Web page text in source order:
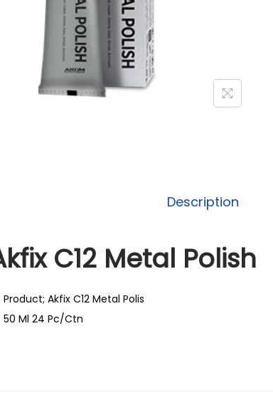
Description
C12 Metal Polish
Product; Akfix C12 Metal Polis
50 Ml 24 Pc/Ctn